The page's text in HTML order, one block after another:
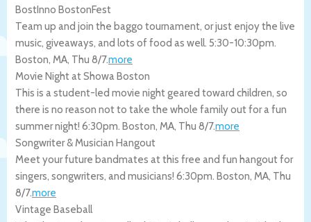
BostInno BostonFest
Team up and join the baggo tournament, or just enjoy the live
music, giveaways, and lots of food as well. 5:30-10:30pm.
Boston, MA, Thu 8/7.more
Movie Night at Showa Boston
This is a student-led movie night geared toward children, so
there is no reason not to take the whole family out for a fun
summer night! 6:30pm. Boston, MA, Thu 8/7.more
Songwriter & Musician Hangout
Meet your future bandmates at this free and fun hangout for
singers, songwriters, and musicians! 6:30pm. Boston, MA, Thu
8/7.more
Vintage Baseball